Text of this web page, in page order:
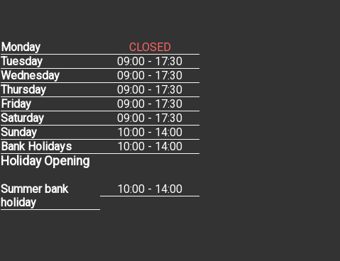
Monday
CLOSED
Tuesday
09:00 - 17:30
Wednesday
09:00 - 17:30
Thursday
09:00 - 17:30
Friday
09:00 - 17:30
Saturday
09:00 - 17:30
Sunday
10:00 - 14:00
Bank Holidays
10:00 - 14:00
Holiday Opening
Summer bank
holiday
10:00 - 14:00